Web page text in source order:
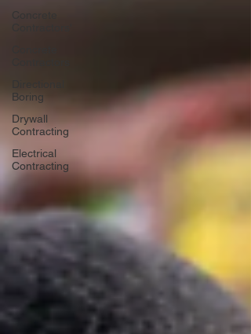
Concrete
Boring
Drywall
Contracting
Electrical
Contracting